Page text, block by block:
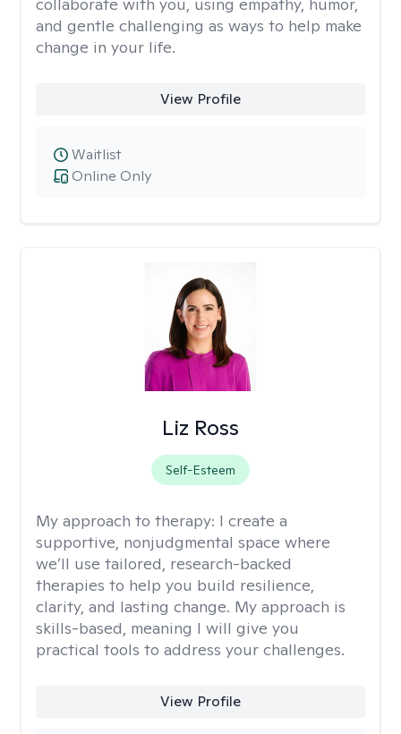
and gentle challenging as ways to help make
change in your life.
View Profile
Online Only
Waitlist
Liz Ross
Self-Esteem
My approach to therapy: I create a
supportive, nonjudgmental space where
we’ll use tailored, research-backed
therapies to help you build resilience,
clarity, and lasting change. My approach is
skills-based, meaning I will give you
practical tools to address your challenges.
View Profile